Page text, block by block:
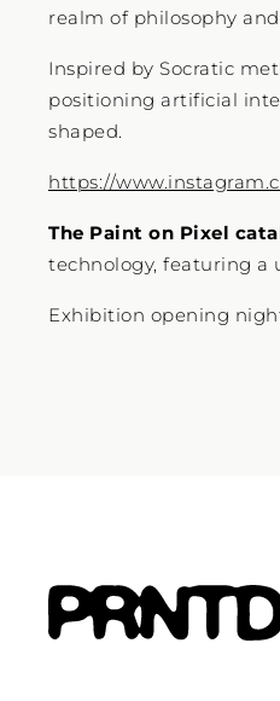
realm of philosophy and
Inspired by Socratic
positioning artificial
shaped.
https://
The Paint on Pixel
technology, featuring a
Exhibition opening